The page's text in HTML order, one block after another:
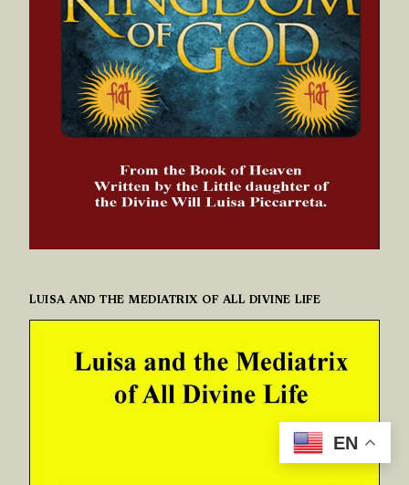
LUISA AND THE MEDIATRIX OF ALL DIVINE LIFE
EN